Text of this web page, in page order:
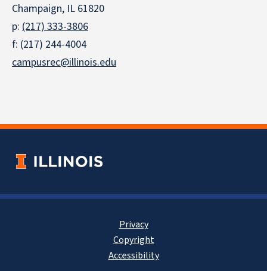
Champaign, IL 61820
p: (217) 333-3806
f: (217) 244-4004
campusrec@illinois.edu